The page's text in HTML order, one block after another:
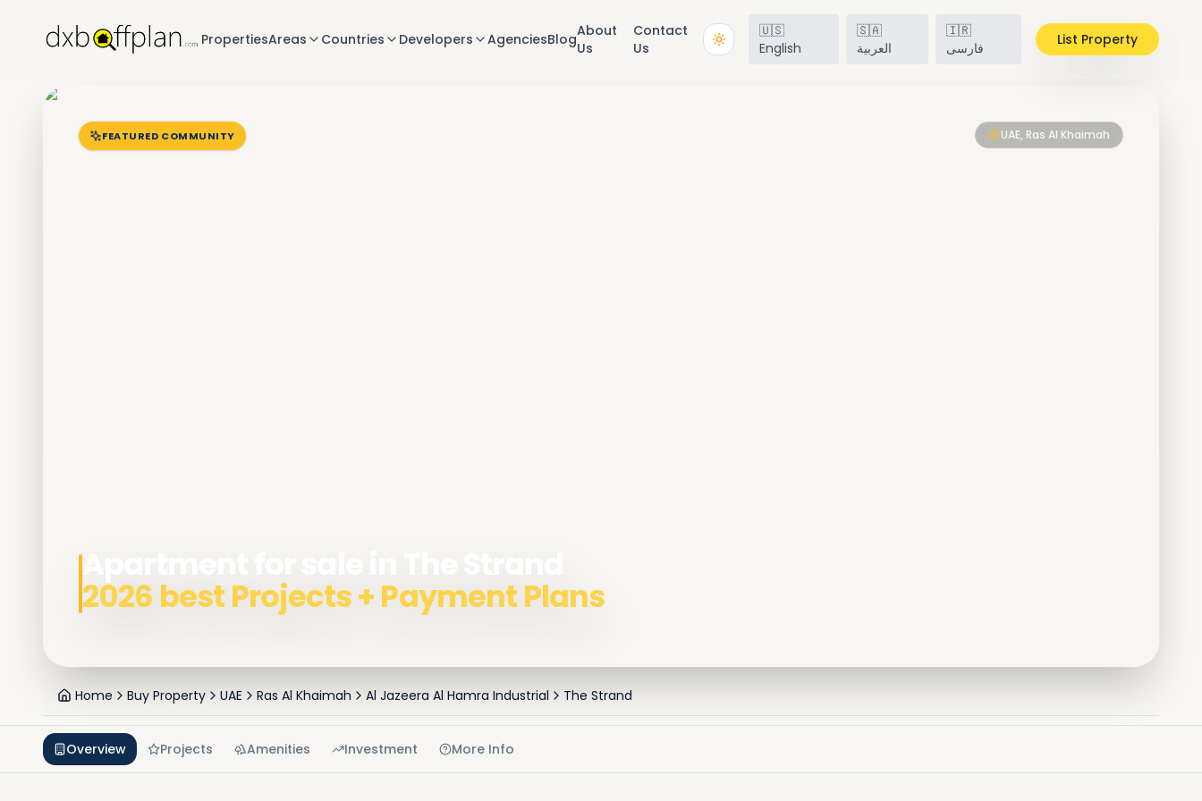
PropertiesAreas Countries Developers AgenciesBlogAbout
Us
Contact
Us
🇺🇸
English
🇸🇦
العربية
🇮🇷
فارسی
List Property
FEATURED COMMUNITY UAE, Ras Al Khaimah
2026 best Projects + Payment Plans
Home Buy Property UAE Ras Al Khaimah Al Jazeera Al Hamra Industrial The Strand
Overview Projects Amenities Investment More Info